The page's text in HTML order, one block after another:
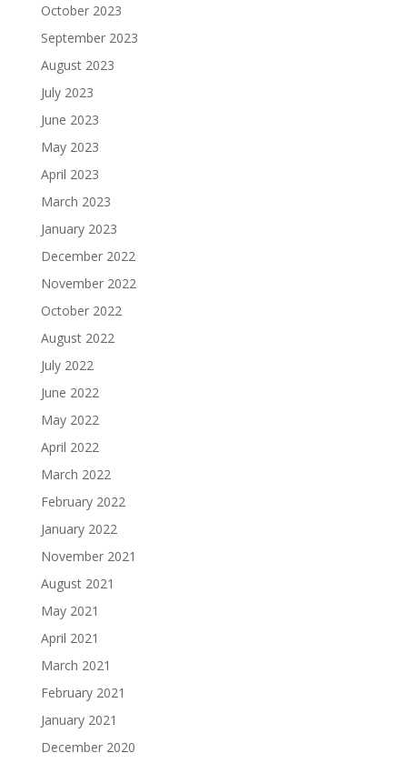
October 2023
September 2023
August 2023
July 2023
June 2023
May 2023
April 2023
March 2023
January 2023
December 2022
November 2022
October 2022
August 2022
July 2022
June 2022
May 2022
April 2022
March 2022
February 2022
January 2022
November 2021
August 2021
May 2021
April 2021
March 2021
February 2021
January 2021
December 2020